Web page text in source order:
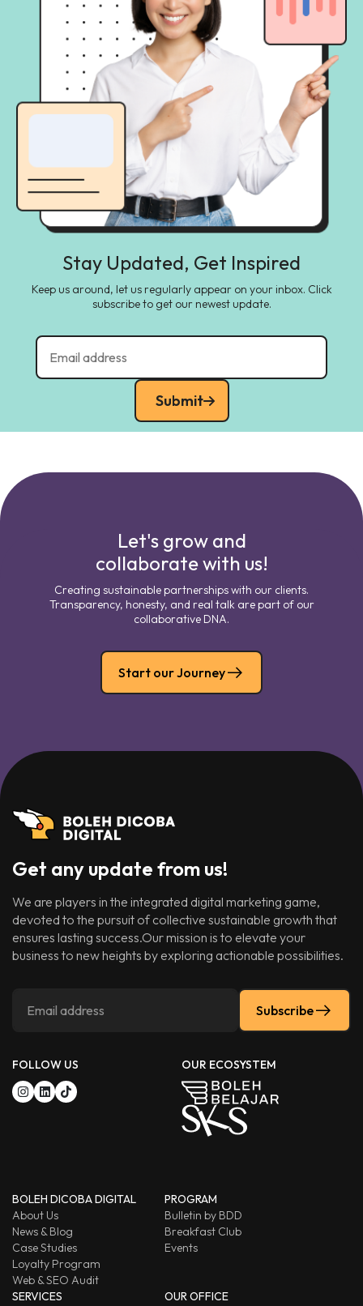
Stay Updated, Get Inspired
Keep us around, let us regularly appear on your inbox. Click
subscribe to get our newest update.
Submit
Let's grow and
collaborate with us!
Creating sustainable partnerships with our clients.
Transparency, honesty, and real talk are part of our
collaborative DNA.
Start our Journey
Get any update from us!
We are players in the integrated digital marketing game,
devoted to the pursuit of collective sustainable growth that
ensures lasting success.Our mission is to elevate your
business to new heights by exploring actionable possibilities.
Subscribe
FOLLOW US OUR ECOSYSTEM
BOLEH DICOBA DIGITAL
About Us
News & Blog
Case Studies
Loyalty Program
Web & SEO Audit
PROGRAM
Bulletin by BDD
Breakfast Club
Events
SERVICES
OUR OFFICE